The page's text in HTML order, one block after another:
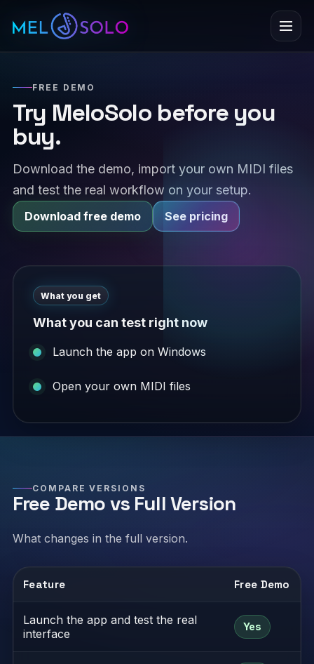
Menu
FREE DEMO
Try MeloSolo before you
buy.
Download the demo, import your own MIDI files
and test the real workflow on your setup.
Download free demo See pricing
What you get
What you can test right now
Launch the app on Windows
Open your own MIDI files
COMPARE VERSIONS
Free Demo vs Full Version
What changes in the full version.
Feature Free Demo
Launch the app and test the real
interface
Yes